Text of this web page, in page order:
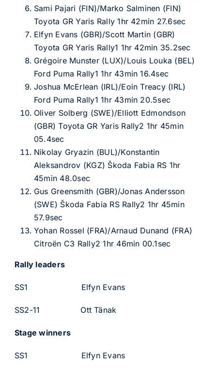
Sami Pajari (FIN)/Marko Salminen (FIN)
Toyota GR Yaris Rally 1hr 42min 27.6sec
Elfyn Evans (GBR)/Scott Martin (GBR)
Toyota GR Yaris Rally1 1hr 42min 35.2sec
Grégoire Munster (LUX)/Louis Louka (BEL)
Ford Puma Rally1 1hr 43min 16.4sec
Joshua McErlean (IRL)/Eoin Treacy (IRL)
Ford Puma Rally1 1hr 43min 20.5sec
Oliver Solberg (SWE)/Elliott Edmondson
(GBR) Toyota GR Yaris Rally2 1hr 45min
05.4sec
Nikolay Gryazin (BUL)/Konstantin
Aleksandrov (KGZ) Škoda Fabia RS 1hr
45min 48.0sec
Gus Greensmith (GBR)/Jonas Andersson
(SWE) Škoda Fabia RS Rally2 1hr 45min
57.9sec
Yohan Rossel (FRA)/Arnaud Dunand (FRA)
Citroën C3 Rally2 1hr 46min 00.1sec
Rally leaders
SS1 Elfyn Evans
SS2-11 Ott Tänak
Stage winners
SS1 Elfyn Evans